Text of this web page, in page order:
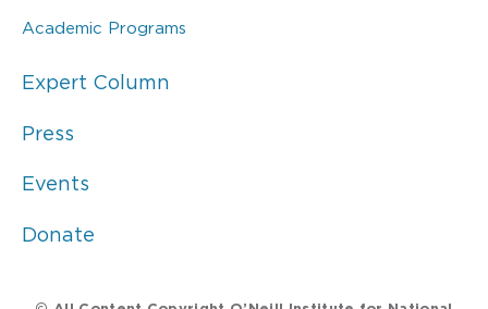
Academic Programs
Expert Column
Press
Events
Donate